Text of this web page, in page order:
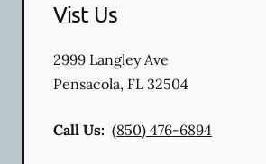
Vist Us
2999 Langley Ave
Pensacola, FL 32504
Call Us: (850) 476-6894